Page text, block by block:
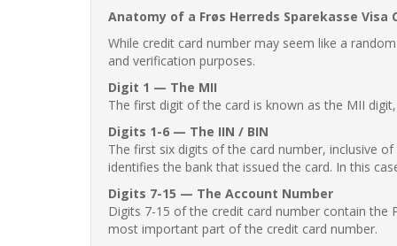
Anatomy of a Frøs Herreds Sparekasse Visa
While credit card number may seem like a
and verification purposes.
Digit 1 — The MII
The first digit of the card is known as the MII
Digits 1-6 — The IIN / BIN
The first six digits of the card number, inclusive
identifies the bank that issued the card. In this
Digits 7-15 — The Account Number
Digits 7-15 of the credit card number contain the
most important part of the credit card number.